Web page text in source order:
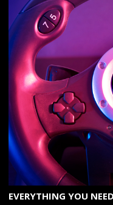
EVERYTHING YOU